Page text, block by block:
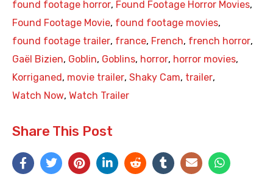
found footage horror, Found Footage Horror Movies,
Found Footage Movie, found footage movies,
found footage trailer, france, French, french horror,
Gaël Bizien, Goblin, Goblins, horror, horror movies,
Korriganed , movie trailer, Shaky Cam, trailer,
Watch Now, Watch Trailer
Share This Post